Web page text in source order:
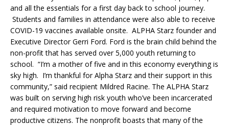
and all the essentials for a first day back to school journey.
Students and families in attendance were also able to receive
COVID-19 vaccines available onsite. ALPHA Starz founder and
Executive Director Gerri Ford. Ford is the brain child behind the
non-profit that has served over 5,000 youth returning to
school. “I’m a mother of five and in this economy everything is
sky high. I’m thankful for Alpha Starz and their support in this
community,” said recipient Mildred Racine. The ALPHA Starz
was built on serving high risk youth who’ve been incarcerated
and required motivation to move forward and become
productive citizens. The nonprofit boasts that many of the